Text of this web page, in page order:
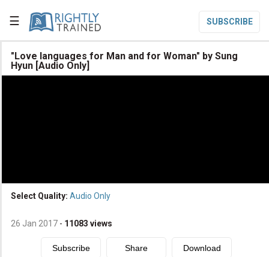
☰ SUBSCRIBE


Donate
"Love languages for Man and for Woman" by Sung
Hyun [Audio Only]
Select Quality: Audio Only
26 Jan 2017 - 11083 views